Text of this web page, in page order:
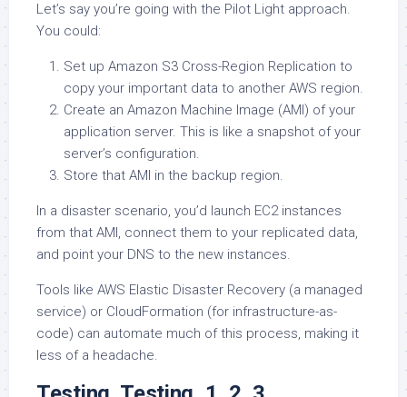
Let’s say you’re going with the Pilot Light approach.
You could:
Set up Amazon S3 Cross-Region Replication to
copy your important data to another AWS region.
Create an Amazon Machine Image (AMI) of your
application server. This is like a snapshot of your
server’s configuration.
Store that AMI in the backup region.
In a disaster scenario, you’d launch EC2 instances
from that AMI, connect them to your replicated data,
and point your DNS to the new instances.
Tools like AWS Elastic Disaster Recovery (a managed
service) or CloudFormation (for infrastructure-as-
code) can automate much of this process, making it
less of a headache.